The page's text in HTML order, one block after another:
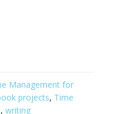
Management for
projects, Time
, writing